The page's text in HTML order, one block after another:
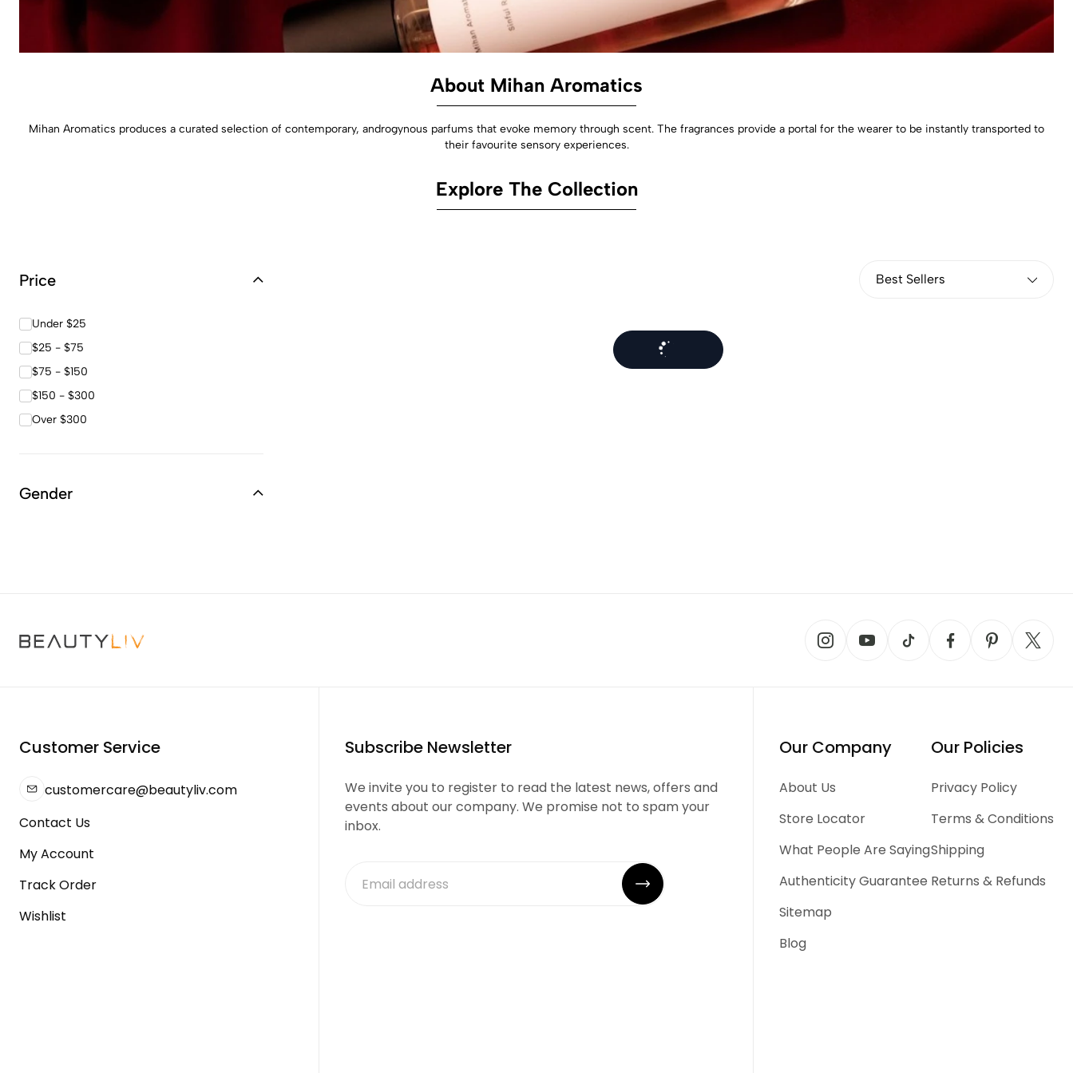
About Mihan Aromatics
Mihan Aromatics produces a curated selection of contemporary, androgynous parfums that evoke memory through scent. The fragrances provide a portal for the wearer to be instantly transported to
their favourite sensory experiences.
Explore The Collection
Price
Under $25
$25 - $75
$75 - $150
$150 - $300
Over $300
Gender
Best Sellers
Customer Service
customercare@beautyliv.com
Contact Us
My Account
Track Order
Wishlist
Subscribe Newsletter
We invite you to register to read the latest news, offers and
events about our company. We promise not to spam your
inbox.
Our Company
About Us
Store Locator
What People Are Saying
Authenticity Guarantee
Sitemap
Blog
Our Policies
Privacy Policy
Terms & Conditions
Shipping
Returns & Refunds